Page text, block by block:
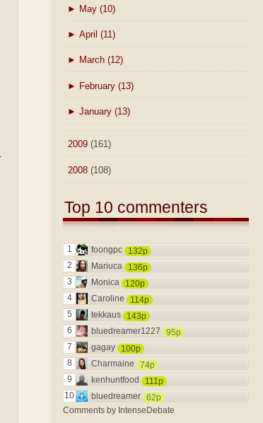
► May (10)
► April (11)
► March (12)
► February (13)
► January (13)
2009 (161)
2008 (108)
Top 10 commenters
1 foongpc
132p
2
Mariuca
136p
3
Monica
120p
4
Caroline
114p
5
tekkaus
143p
6
bluedreamer1227
95p
7
gagay
100p
8
Charmaine
74p
9
kenhuntfood
111p
10
bluedreamer 62p
Comments by IntenseDebate